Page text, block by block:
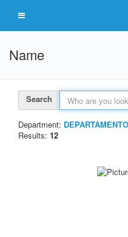
Name
Search
Department:
Results: 12